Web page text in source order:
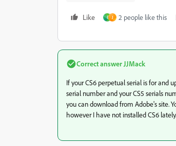
Like ا J 2 people like this
Correct answer JJMack
If your CS6 perpetual serial is for and
serial number and your CS5 serials
you can download from Adobe's site.
however I have not installed CS6 lately.